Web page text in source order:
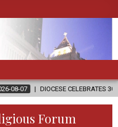
CELEBRATES 30 YEARS OF
Forum